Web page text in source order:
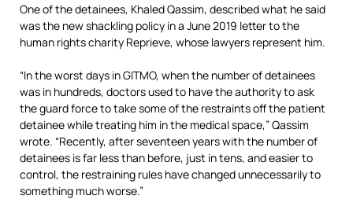
One of the detainees, Khaled Qassim, described what he said
was the new shackling policy in a June 2019 letter to the
human rights charity Reprieve, whose lawyers represent him.
“In the worst days in GITMO, when the number of detainees
was in hundreds, doctors used to have the authority to ask
the guard force to take some of the restraints off the patient
detainee while treating him in the medical space,” Qassim
wrote. “Recently, after seventeen years with the number of
detainees is far less than before, just in tens, and easier to
control, the restraining rules have changed unnecessarily to
something much worse.”